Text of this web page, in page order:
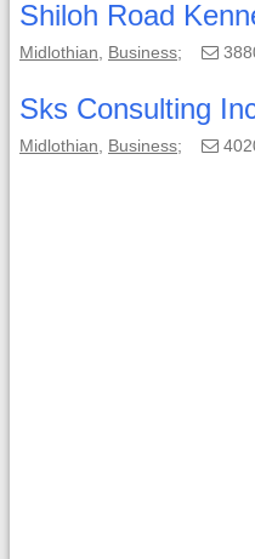
Shiloh Road
Midlothian Business;
Sks Consulting
Midlothian Business;